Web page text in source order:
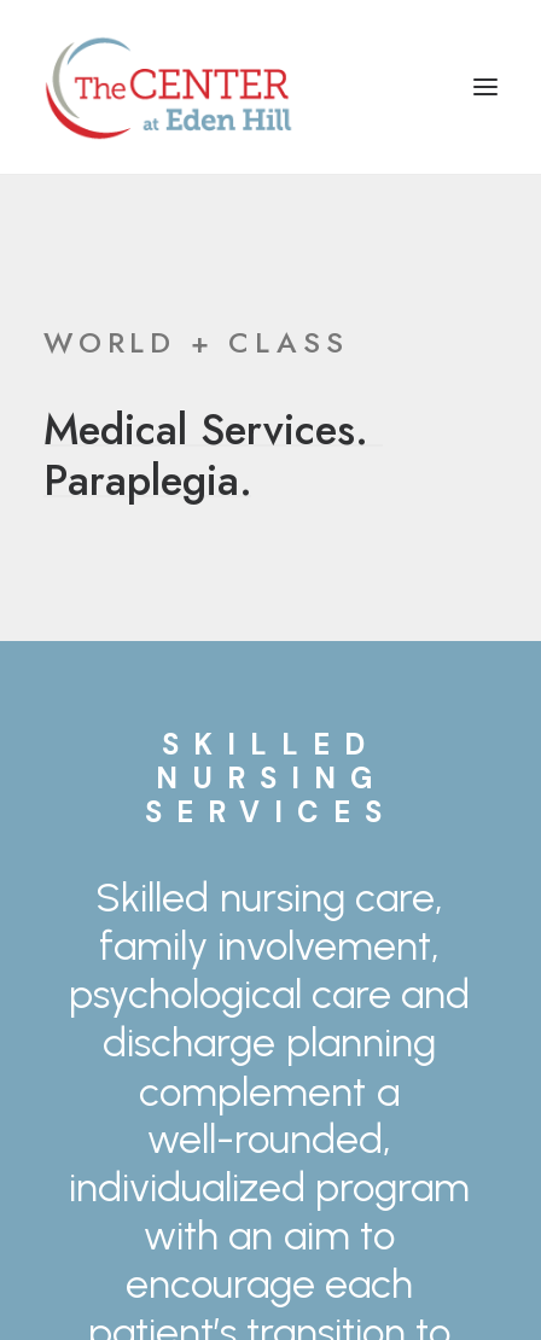
WORLD + CLASS
Medical Services.
Paraplegia.
SKILLED
NURSING
SERVICES
Skilled nursing care,
family involvement,
psychological care and
discharge planning
complement a
well-rounded,
individualized program
with an aim to
encourage each